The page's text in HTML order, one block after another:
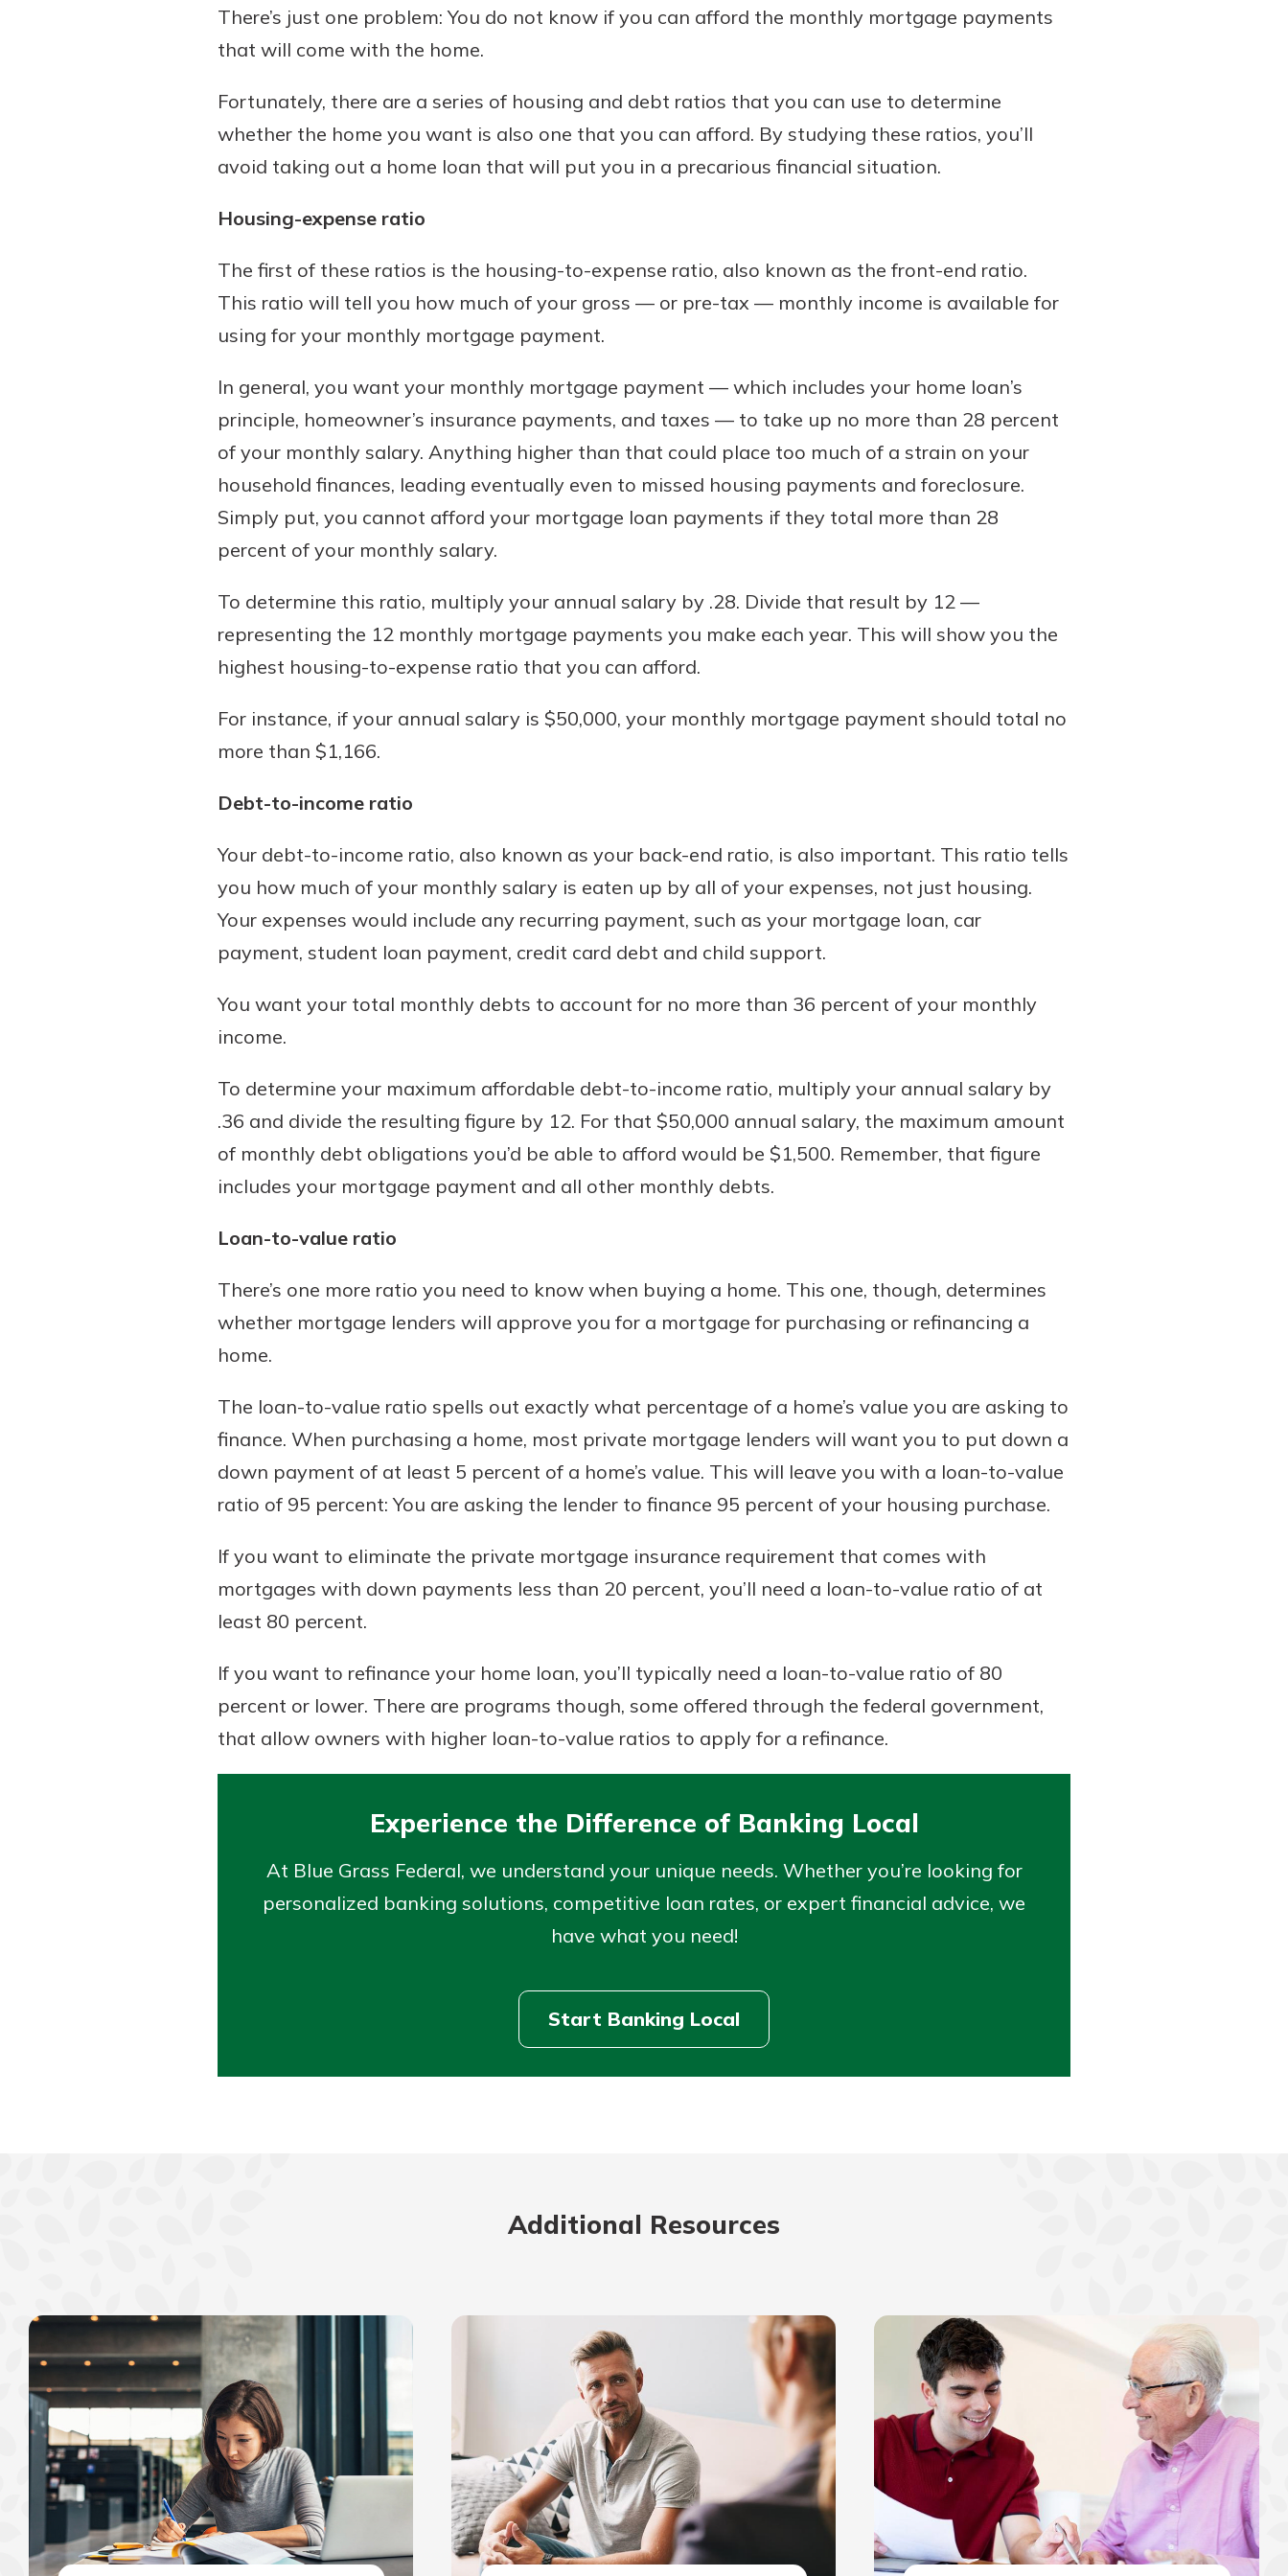
There’s just one problem: You do not know if you can afford the monthly mortgage payments
that will come with the home.
Fortunately, there are a series of housing and debt ratios that you can use to determine
whether the home you want is also one that you can afford. By studying these ratios, you’ll
avoid taking out a home loan that will put you in a precarious financial situation.
Housing-expense ratio
The first of these ratios is the housing-to-expense ratio, also known as the front-end ratio.
This ratio will tell you how much of your gross — or pre-tax — monthly income is available for
using for your monthly mortgage payment.
In general, you want your monthly mortgage payment — which includes your home loan’s
principle, homeowner’s insurance payments, and taxes — to take up no more than 28 percent
of your monthly salary. Anything higher than that could place too much of a strain on your
household finances, leading eventually even to missed housing payments and foreclosure.
Simply put, you cannot afford your mortgage loan payments if they total more than 28
percent of your monthly salary.
To determine this ratio, multiply your annual salary by .28. Divide that result by 12 —
representing the 12 monthly mortgage payments you make each year. This will show you the
highest housing-to-expense ratio that you can afford.
For instance, if your annual salary is $50,000, your monthly mortgage payment should total no
more than $1,166.
Debt-to-income ratio
Your debt-to-income ratio, also known as your back-end ratio, is also important. This ratio tells
you how much of your monthly salary is eaten up by all of your expenses, not just housing.
Your expenses would include any recurring payment, such as your mortgage loan, car
payment, student loan payment, credit card debt and child support.
You want your total monthly debts to account for no more than 36 percent of your monthly
income.
To determine your maximum affordable debt-to-income ratio, multiply your annual salary by
.36 and divide the resulting figure by 12. For that $50,000 annual salary, the maximum amount
of monthly debt obligations you’d be able to afford would be $1,500. Remember, that figure
includes your mortgage payment and all other monthly debts.
Loan-to-value ratio
There’s one more ratio you need to know when buying a home. This one, though, determines
whether mortgage lenders will approve you for a mortgage for purchasing or refinancing a
home.
The loan-to-value ratio spells out exactly what percentage of a home’s value you are asking to
finance. When purchasing a home, most private mortgage lenders will want you to put down a
down payment of at least 5 percent of a home’s value. This will leave you with a loan-to-value
ratio of 95 percent: You are asking the lender to finance 95 percent of your housing purchase.
If you want to eliminate the private mortgage insurance requirement that comes with
mortgages with down payments less than 20 percent, you’ll need a loan-to-value ratio of at
least 80 percent.
If you want to refinance your home loan, you’ll typically need a loan-to-value ratio of 80
percent or lower. There are programs though, some offered through the federal government,
that allow owners with higher loan-to-value ratios to apply for a refinance.
Experience the Difference of Banking Local
At Blue Grass Federal, we understand your unique needs. Whether you’re looking for
personalized banking solutions, competitive loan rates, or expert financial advice, we
have what you need!
Start Banking Local
Additional Resources